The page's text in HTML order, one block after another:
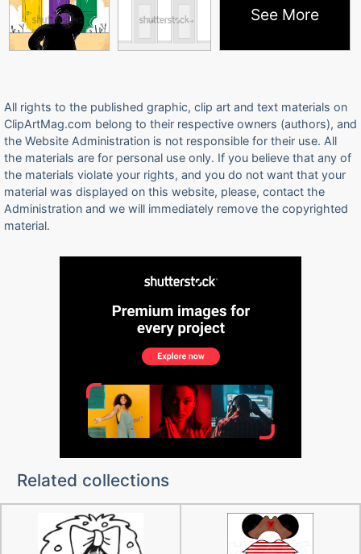
See More
All rights to the published graphic, clip art and text materials on
ClipArtMag.com belong to their respective owners (authors), and
the Website Administration is not responsible for their use. All
the materials are for personal use only. If you believe that any of
the materials violate your rights, and you do not want that your
material was displayed on this website, please, contact the
Administration and we will immediately remove the copyrighted
material.
Related collections